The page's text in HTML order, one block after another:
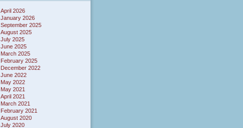
April 2026
January 2026
September 2025
August 2025
July 2025
June 2025
March 2025
February 2025
December 2022
June 2022
May 2022
May 2021
April 2021
March 2021
February 2021
August 2020
July 2020